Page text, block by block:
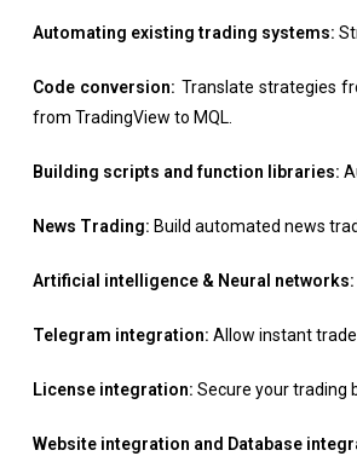
Automating existing trading systems:
Code conversion: Translate strategies
from TradingView to MQL.
Building scripts and function libraries:
News Trading: Build automated news
Artificial intelligence & Neural networks:
Telegram integration: Allow instant
License integration: Secure your trading
Website integration and Database